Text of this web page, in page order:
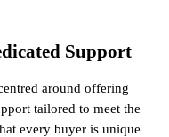
Support
around offering
tailored to meet the
every buyer is unique